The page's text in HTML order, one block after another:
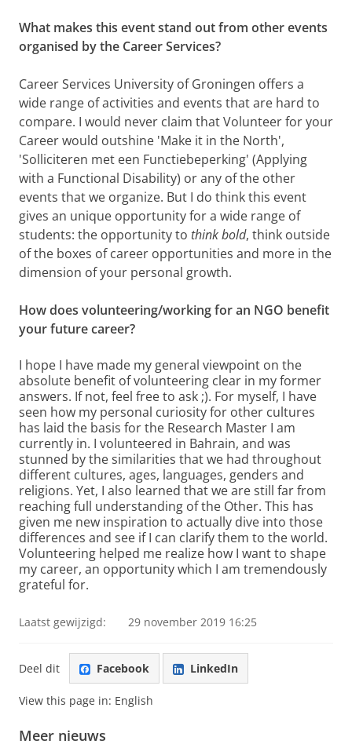
What makes this event stand out from other events
organised by the Career Services?
Career Services University of Groningen offers a
wide range of activities and events that are hard to
compare. I would never claim that Volunteer for your
Career would outshine 'Make it in the North',
'Solliciteren met een Functiebeperking' (Applying
with a Functional Disability) or any of the other
events that we organize. But I do think this event
gives an unique opportunity for a wide range of
students: the opportunity to think bold, think outside
of the boxes of career opportunities and more in the
dimension of your personal growth.
How does volunteering/working for an NGO benefit
your future career?
I hope I have made my general viewpoint on the
absolute benefit of volunteering clear in my former
answers. If not, feel free to ask ;). For myself, I have
seen how my personal curiosity for other cultures
has laid the basis for the Research Master I am
currently in. I volunteered in Bahrain, and was
stunned by the similarities that we had throughout
different cultures, ages, languages, genders and
religions. Yet, I also learned that we are still far from
reaching full understanding of the Other. This has
given me new inspiration to actually dive into those
differences and see if I can clarify them to the world.
Volunteering helped me realize how I want to shape
my career, an opportunity which I am tremendously
grateful for.
Laatst gewijzigd: 29 november 2019 16:25
Deel dit Facebook LinkedIn
View this page in: English
Meer nieuws